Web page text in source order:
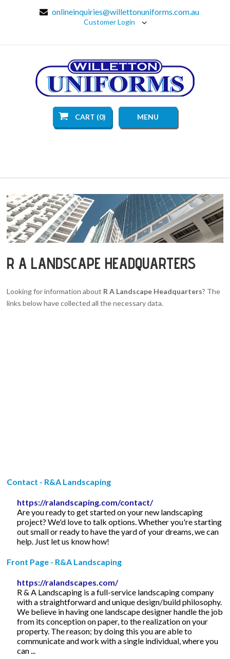
onlineinquiries@willettonuniforms.com.au
Customer Login
CART (0) MENU
R A LANDSCAPE HEADQUARTERS
Looking for information about R A Landscape Headquarters? The
links below have collected all the necessary data.
Contact - R&A Landscaping
https://ralandscaping.com/contact/
Are you ready to get started on your new landscaping
project? We'd love to talk options. Whether you're starting
out small or ready to have the yard of your dreams, we can
help. Just let us know how!
Front Page - R&A Landscaping
https://ralandscapes.com/
R & A Landscaping is a full-service landscaping company
with a straightforward and unique design/build philosophy.
We believe in having one landscape designer handle the job
from its conception on paper, to the realization on your
property. The reason; by doing this you are able to
communicate and work with a single individual, where you
can ...